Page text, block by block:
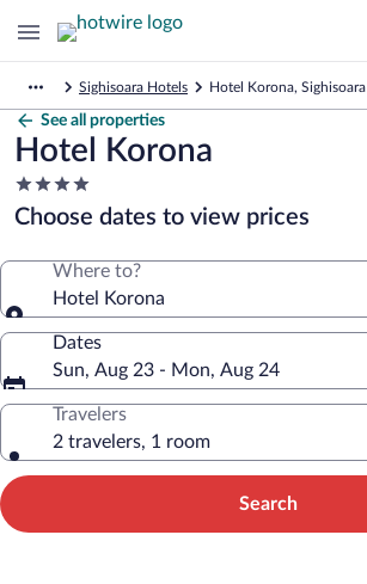
Sighisoara Hotels Hotel Korona, Sighisoara
See all properties
Hotel Korona
4.0
star
property
Choose dates to view prices
Where to?
Hotel Korona
Dates
Sun, Aug 23 - Mon, Aug 24
Travelers
2 travelers, 1 room
Search